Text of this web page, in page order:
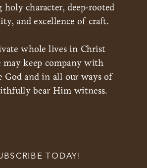
character, deep-rooted
and excellence of craft.
whole lives in Christ
keep company with
God and in all our ways of
bear Him witness.
TODAY!